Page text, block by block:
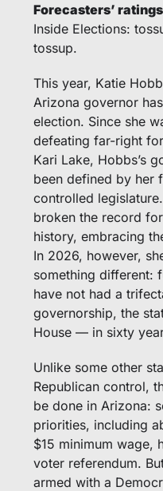
Forecasters’ ratings
Inside Elections:
tossup.
This year, Katie
Arizona governor
election. Since she
defeating far-right
Kari Lake, Hobbs’s
been defined by her
controlled
broken the record
history, embracing
In 2026, however,
something different:
have not had a
governorship, the
House — in sixty
Unlike some other
Republican control,
be done in Arizona:
priorities, including
$15 minimum wage,
voter referendum.
armed with a